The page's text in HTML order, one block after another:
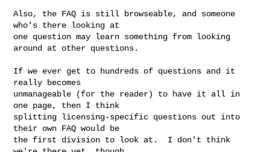
Also, the FAQ is still browseable, and someone
who's there looking at
one question may learn something from looking
around at other questions.
If we ever get to hundreds of questions and it
really becomes
unmanageable (for the reader) to have it all in
one page, then I think
splitting licensing-specific questions out into
their own FAQ would be
the first division to look at.  I don't think